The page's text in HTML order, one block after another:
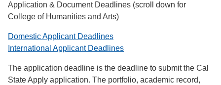
Application & Document Deadlines (scroll down for
College of Humanities and Arts)
Domestic Applicant Deadlines
International Applicant Deadlines
The application deadline is the deadline to submit the Cal
State Apply application. The portfolio, academic record,